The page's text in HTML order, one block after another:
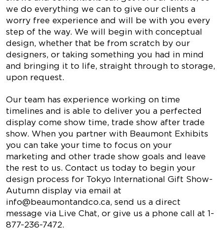
we do everything we can to give our clients a
worry free experience and will be with you every
step of the way. We will begin with conceptual
design, whether that be from scratch by our
designers, or taking something you had in mind
and bringing it to life, straight through to storage,
upon request.
Our team has experience working on time
timelines and is able to deliver you a perfected
display come show time, trade show after trade
show. When you partner with Beaumont Exhibits
you can take your time to focus on your
marketing and other trade show goals and leave
the rest to us. Contact us today to begin your
design process for Tokyo International Gift Show-
Autumn display via email at
info@beaumontandco.ca, send us a direct
message via Live Chat, or give us a phone call at 1-
877-236-7472.